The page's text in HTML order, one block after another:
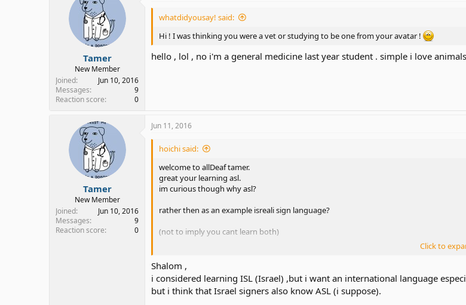
o
s
Tamer
New Member
Joined
Jun 10, 2016
Messages
9
Reaction score
0
whatdidyousay! said:
Hi ! I was thinking you were a vet or studying to be one from your avatar !
hello , lol , no i'm a general medicine last year student . simple i love
Tamer
New Member
Joined
Jun 10, 2016
Messages
9
Reaction score
0
Jun 11, 2016
hoichi said:
welcome to allDeaf tamer.
great your learning asl.
im curious though why asl?
rather then as an example isreali sign language?
(not to imply you cant learn both)
shalom
Click to
Shalom ,
i considered learning ISL (Israel) ,but i want an international language
but i think that Israel signers also know ASL (i suppose).